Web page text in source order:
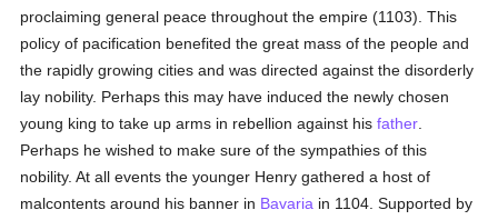
proclaiming general peace throughout the empire (1103). This
policy of pacification benefited the great mass of the people and
the rapidly growing cities and was directed against the disorderly
lay nobility. Perhaps this may have induced the newly chosen
young king to take up arms in rebellion against hisfather
Perhaps he wished to make sure of the sympathies of this
nobility. At all events the younger Henry gathered a host of
malcontents around his banner in Bavaria in 1104. Supported by